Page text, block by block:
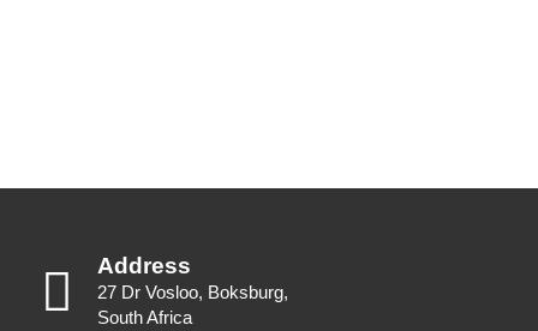
Address
27 Dr Vosloo, Boksburg,
South Africa